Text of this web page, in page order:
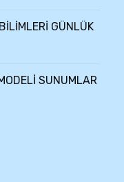
GÜNLÜK
SUNUMLAR